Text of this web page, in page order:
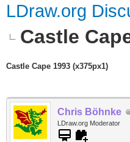
LDraw.org
Castle
Castle Cape 1993 (x375px1)
Chris Böhnke
LDraw.org Moderator